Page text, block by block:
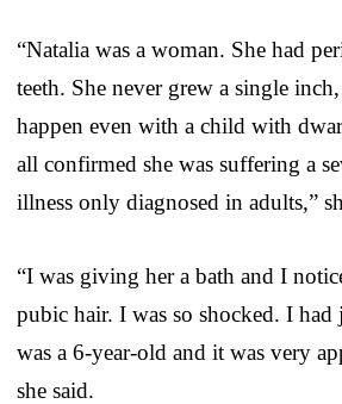
“Natalia was a woman. She had
teeth. She never grew a single
happen even with a child with
all confirmed she was suffering a
illness only diagnosed in adults,”
“I was giving her a bath and I
pubic hair. I was so shocked. I had
was a 6-year-old and it was very
she said.